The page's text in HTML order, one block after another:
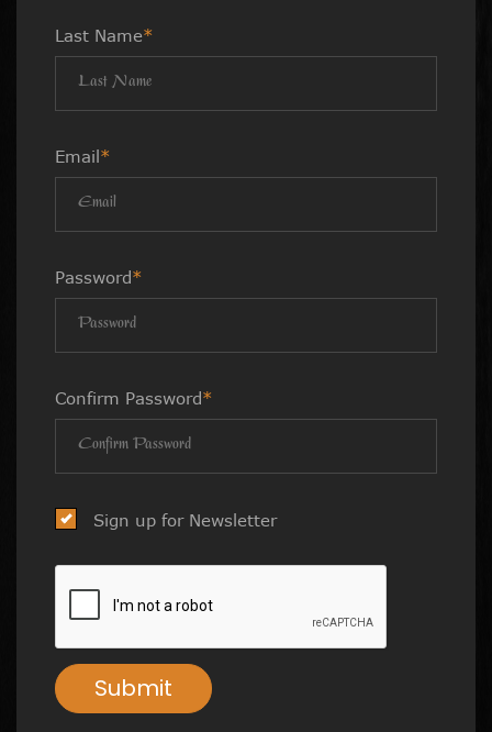
Last Name*
Email*
Password*
Confirm Password*
Sign up for Newsletter
Submit